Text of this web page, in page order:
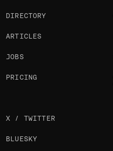
DIRECTORY
ARTICLES
JOBS
PRICING
X / TWITTER
BLUESKY